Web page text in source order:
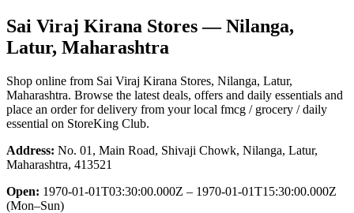
Sai Viraj Kirana Stores— Nilanga,
Latur, Maharashtra
Shop online from Sai Viraj Kirana Stores, Nilanga, Latur,
Maharashtra. Browse the latest deals, offers and daily essentials and
place an order for delivery from your local fmcg / grocery / daily
essential on StoreKing Club.
Address: No. 01, Main Road, Shivaji Chowk, Nilanga, Latur,
Maharashtra, 413521
Open: 1970-01-01T03:30:00.000Z – 1970-01-01T15:30:00.000Z
(Mon–Sun)